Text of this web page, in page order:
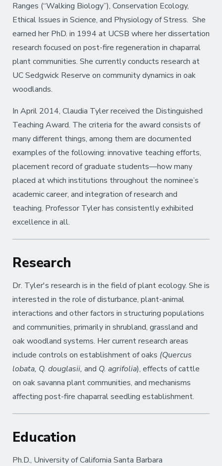
Ranges (“Walking Biology”), Conservation Ecology,
Ethical Issues in Science, and Physiology of Stress. She
earned her PhD. in 1994 at UCSB where her dissertation
research focused on post-fire regeneration in chaparral
plant communities. She currently conducts research at
UC Sedgwick Reserve on community dynamics in oak
woodlands.
In April 2014, Claudia Tyler received the Distinguished
Teaching Award. The criteria for the award consists of
many different things, among them are documented
examples of the following: innovative teaching efforts,
placement record of graduate students—how many
placed at which institutions throughout the nominee’s
academic career, and integration of research and
teaching. Professor Tyler has consistently exhibited
excellence in all.
Research
Dr. Tyler's research is in the field of plant ecology. She is
interested in the role of disturbance, plant-animal
interactions and other factors in structuring populations
and communities, primarily in shrubland, grassland and
oak woodland systems. Her current research areas
include controls on establishment of oaks (Quercus
lobata, Q. douglasii, and Q. agrifolia), effects of cattle
on oak savanna plant communities, and mechanisms
affecting post-fire chaparral seedling establishment.
Education
Ph.D., University of California Santa Barbara